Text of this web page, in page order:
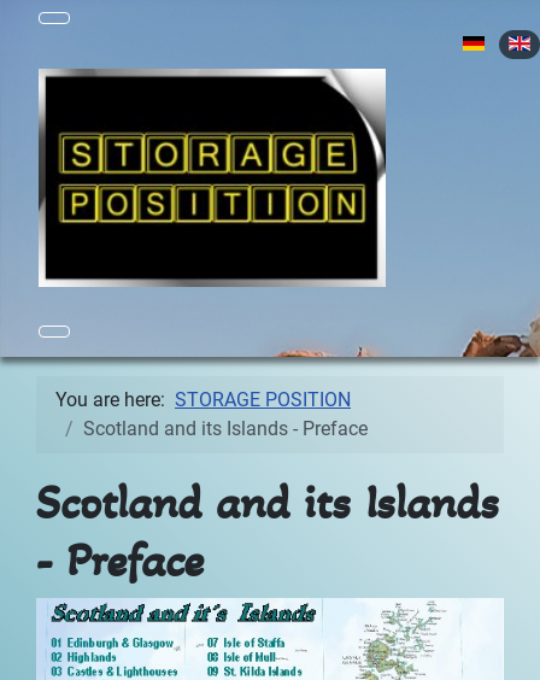
Select
You are here: STORAGE POSITION
Scotland and its Islands - Preface
Scotland and its Islands
- Preface